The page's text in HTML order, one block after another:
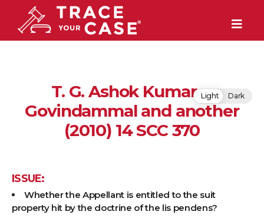
T. G. Ashok Kumar v.
Govindammal and another
(2010) 14 SCC 370
ISSUE:
Whether the Appellant is entitled to the suit
property hit by the doctrine of the lis pendens?
Light Dark